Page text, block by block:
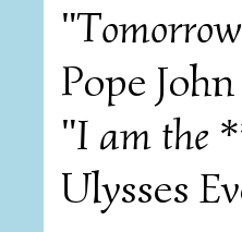
Pope
"I am the
Ulysses